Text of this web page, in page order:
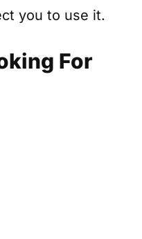
you to use it.
For